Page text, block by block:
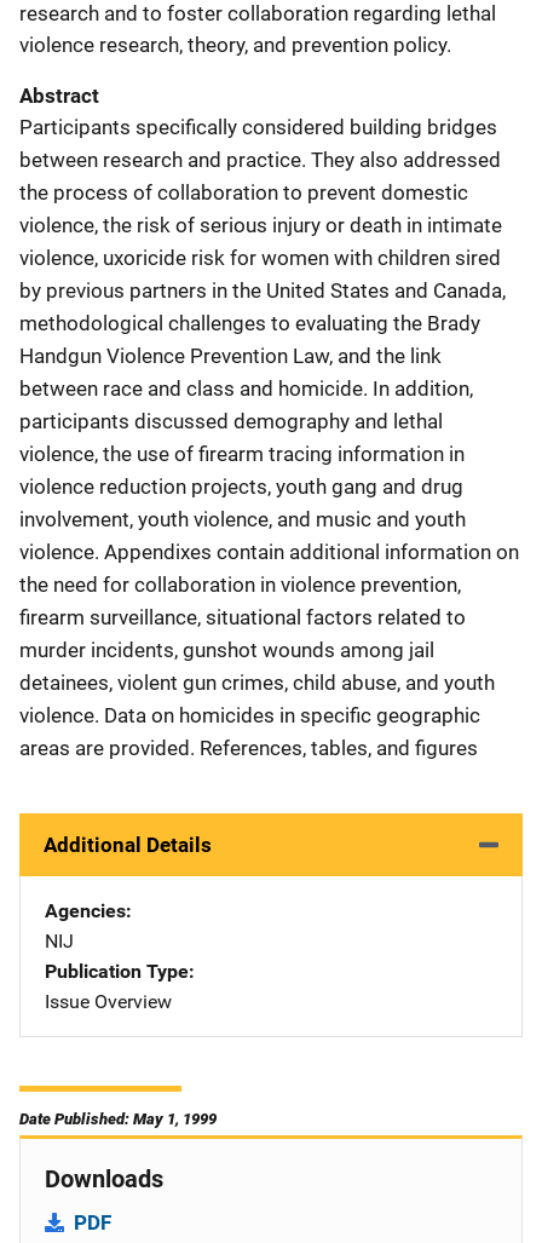
research and to foster collaboration regarding lethal
violence research, theory, and prevention policy.
Abstract
Participants specifically considered building bridges
between research and practice. They also addressed
the process of collaboration to prevent domestic
violence, the risk of serious injury or death in intimate
violence, uxoricide risk for women with children sired
by previous partners in the United States and Canada,
methodological challenges to evaluating the Brady
Handgun Violence Prevention Law, and the link
between race and class and homicide. In addition,
participants discussed demography and lethal
violence, the use of firearm tracing information in
violence reduction projects, youth gang and drug
involvement, youth violence, and music and youth
violence. Appendixes contain additional information on
the need for collaboration in violence prevention,
firearm surveillance, situational factors related to
murder incidents, gunshot wounds among jail
detainees, violent gun crimes, child abuse, and youth
violence. Data on homicides in specific geographic
areas are provided. References, tables, and figures
Additional Details
Agencies
NIJ
Publication Type
Issue Overview
Date Published: May 1, 1999
Downloads
PDF